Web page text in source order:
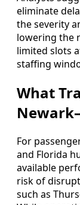
eliminate
the severity
lowering the
limited slots
staffing
What
For
and Florida
available
risk of
such as